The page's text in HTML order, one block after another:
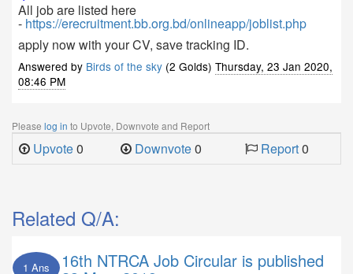
All job are listed here
- https://erecruitment.bb.org.bd/onlineapp/joblist.php
apply now with your CV, save tracking ID.
Answered by Birds of the sky (2 Golds) Thursday, 23 Jan 2020,
08:46 PM
Please log in to Upvote, Downvote and Report
Upvote0 Downvote0 Report0
Related Q/A:
1 Ans 16th NTRCA Job Circular is published